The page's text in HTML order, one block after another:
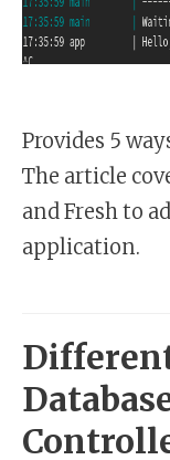
Provides 5
The article
and Fresh to
application.